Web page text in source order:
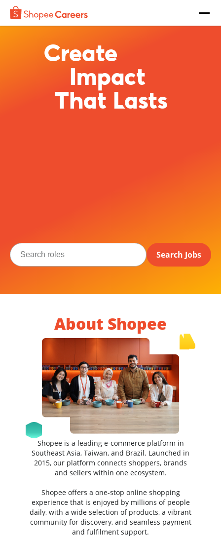
Create
Impact
That Lasts
Search Jobs
About Shopee
Shopee is a leading e-commerce platform in
Southeast Asia, Taiwan, and Brazil. Launched in
2015, our platform connects shoppers, brands
and sellers within one ecosystem.
Shopee offers a one-stop online shopping
experience that is enjoyed by millions of people
daily, with a wide selection of products, a vibrant
community for discovery, and seamless payment
and fulfilment support.